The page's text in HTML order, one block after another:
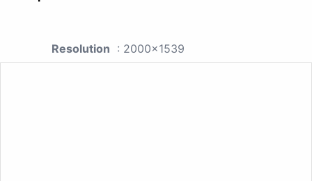
Resolution : 2000x1539